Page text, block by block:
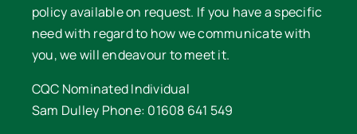
policy available on request. If you have a specific
need with regard to how we communicate with
you, we will endeavour to meet it.
CQC Nominated Individual
Sam Dulley Phone: 01608 641 549